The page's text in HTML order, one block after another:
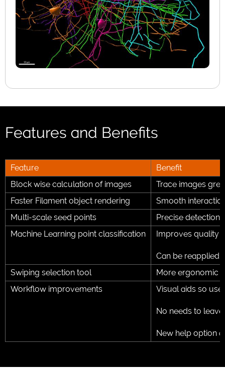
Features and Benefits
Feature
Benefit
Block wise calculation of images
Trace images
Faster Filament object rendering
Smooth
Multi-scale seed points
Precise detection
Machine Learning point classification
Improves quality
Can be reapplied
Swiping selection tool
More ergonomic
Workflow improvements
Visual aids so
No needs to
New help option